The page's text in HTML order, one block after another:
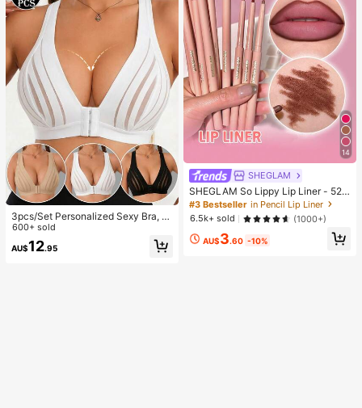
3pcs/Set Personalized Sexy Bra, C
asual Bra Lingerie, Daily Wear Tank
Top For Women, All Day Comfort
600+ sold
AU$12.95
14
SHEGLAM
SHEGLAM So Lippy Lip Liner - 524
But First, Coffee Lip Combo Brand
Beauty Cosmetic Makeup For Wom
en And Girls
#3 Bestseller in Pencil Lip Liner
6.5k+ sold
(1000+)
AU$3.60 -10%